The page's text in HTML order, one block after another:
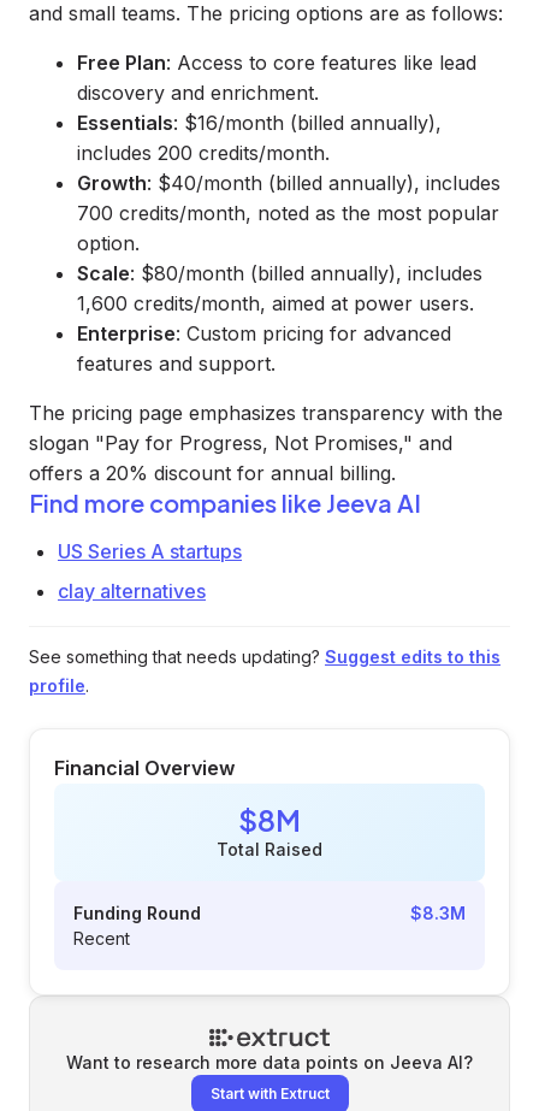
and small teams. The pricing options are as follows:
Free Plan: Access to core features like lead
discovery and enrichment.
Essentials: $16/month (billed annually),
includes 200 credits/month.
Growth: $40/month (billed annually), includes
700 credits/month, noted as the most popular
option.
Scale: $80/month (billed annually), includes
1,600 credits/month, aimed at power users.
Enterprise: Custom pricing for advanced
features and support.
The pricing page emphasizes transparency with the
slogan "Pay for Progress, Not Promises," and
offers a 20% discount for annual billing.
Find more companies like Jeeva AI
US Series A startups
clay alternatives
See something that needs updating? Suggest edits to this
profile.
Financial Overview
$8M
Total Raised
Funding Round
$8.3M
Recent
Want to research more data points on Jeeva AI?
Start with Extruct